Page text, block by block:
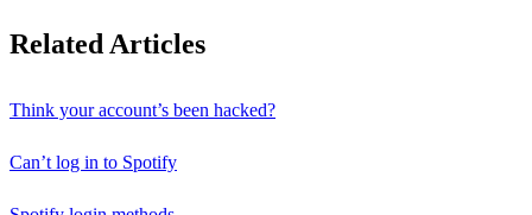
Related Articles
Think your account’s been hacked?
Can’t log in to Spotify